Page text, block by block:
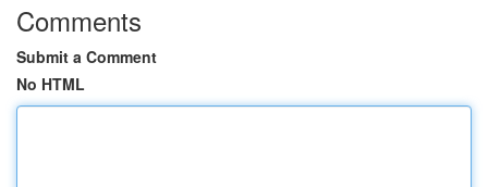
Comments
Submit a Comment
No HTML